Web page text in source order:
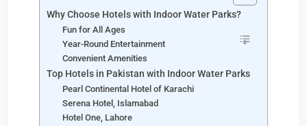
Why Choose Hotels with Indoor Water Parks?
Fun for All Ages
Year-Round Entertainment
Convenient Amenities
Top Hotels in Pakistan with Indoor Water Parks
Pearl Continental Hotel of Karachi
Serena Hotel, Islamabad
Hotel One, Lahore